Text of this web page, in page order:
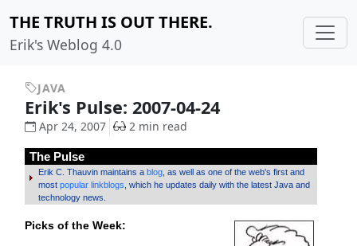
THE TRUTH IS OUT THERE.
Erik's Weblog 4.0
JAVA
Erik's Pulse: 2007-04-24
Apr 24, 2007 2 min read
The Pulse
Erik C. Thauvin maintains a blog, as well as one of the web's first and
most popular linkblogs , which he updates daily with the latest Java and
technology news.
Picks of the Week: